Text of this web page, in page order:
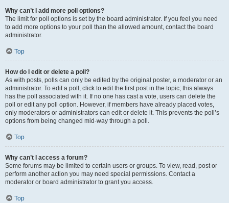
Why can’t I add more poll options?
The limit for poll options is set by the board administrator. If you feel you need
to add more options to your poll than the allowed amount, contact the board
administrator.
Top
How do I edit or delete a poll?
As with posts, polls can only be edited by the original poster, a moderator or an
administrator. To edit a poll, click to edit the first post in the topic; this always
has the poll associated with it. If no one has cast a vote, users can delete the
poll or edit any poll option. However, if members have already placed votes,
only moderators or administrators can edit or delete it. This prevents the poll’s
options from being changed mid-way through a poll.
Top
Why can’t I access a forum?
Some forums may be limited to certain users or groups. To view, read, post or
perform another action you may need special permissions. Contact a
moderator or board administrator to grant you access.
Top